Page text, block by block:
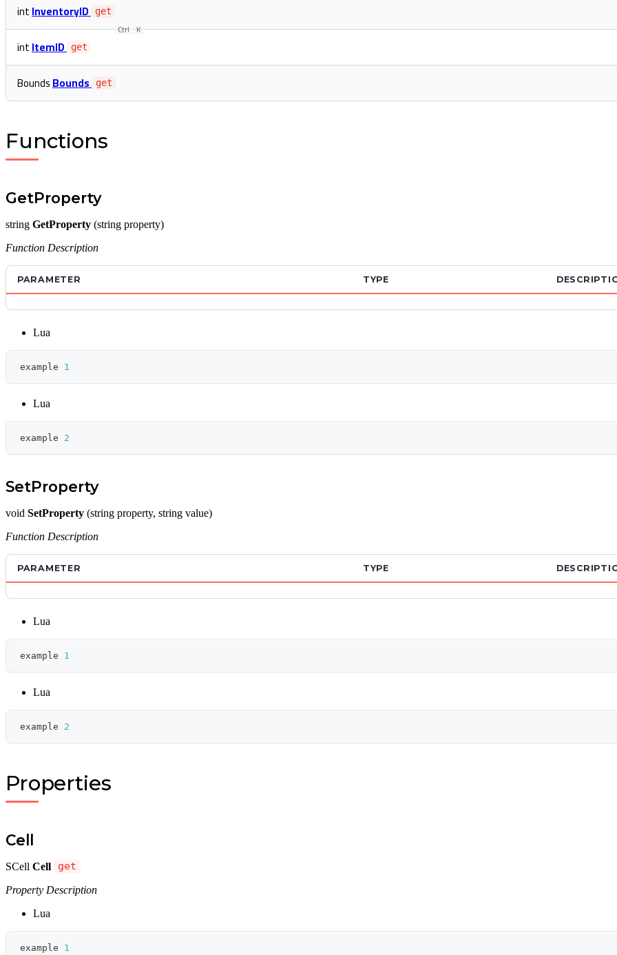
Ctrl K
intInventoryID get
intItemID get
BoundsBounds get
Functions
GetProperty
string GetProperty (string property)
Function Description
PARAMETER TYPE
Lua
example 1
Lua
example 2
SetProperty
void SetProperty (string property, string value)
Function Description
PARAMETER TYPE
Lua
example 1
Lua
example 2
Properties
Cell
SCell Cell
get
Property Description
Lua
example 1